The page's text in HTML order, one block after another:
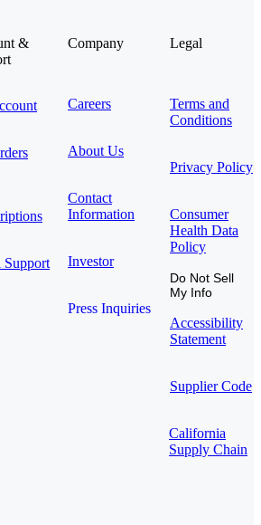
&
Company
Careers
About Us
Contact
Information
Investor
Press Inquiries
Legal
Terms and
Conditions
Privacy Policy
Consumer
Health Data
Policy
Do Not Sell
My Info
Accessibility
Statement
Supplier Code
California
Supply Chain